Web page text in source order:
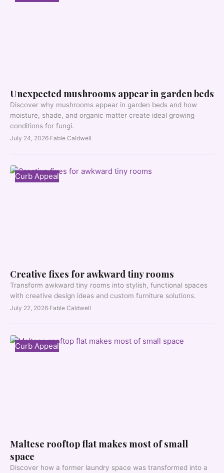
Unexpected mushrooms appear in garden beds
Discover why mushrooms appear in garden beds and how
moisture, shade, and organic matter create ideal growing
conditions for fungi.
July 24, 2026·Fable Caldwell
Curb Appeal
Creative fixes for awkward tiny rooms
Transform awkward tiny rooms into stylish, functional spaces
with creative design ideas and custom furniture solutions.
July 22, 2026·Fable Caldwell
Curb Appeal
Maltese rooftop flat makes most of small
space
Discover how a former laundry space was transformed into a